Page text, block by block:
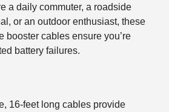
a daily commuter, a roadside
or an outdoor enthusiast, these
booster cables ensure you’re
battery failures.
16-feet long cables provide